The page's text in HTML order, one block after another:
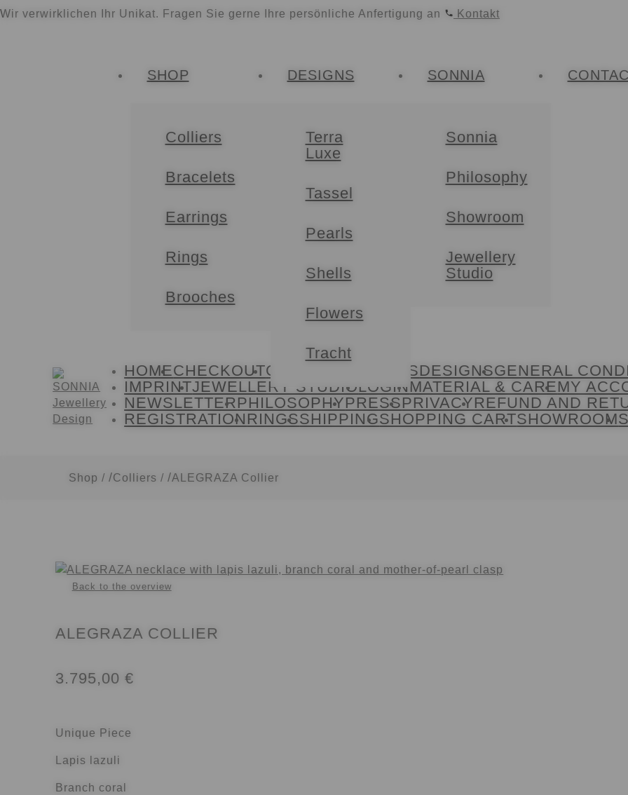
Wir verwirklichen Ihr Unikat. Fragen Sie gerne Ihre persönliche Anfertigung an Kontakt
Skip
to
navigation
Skip
to
content
SHOP
Colliers
Bracelets
Earrings
Rings
Brooches
DESIGNS
Terra
Luxe
Tassel
Pearls
Shells
Flowers
Tracht
SONNIA
Sonnia
Philosophy
Showroom
Jewellery
Studio
HOMECHECKOUTCONTACT COOKIESDESIGNSGENERAL
IMPRINTJEWELLERY STUDIOLOGIN MATERIAL & CAREMY
NEWSLETTERPHILOSOPHYPRESSPRIVACYREFUND AND
REGISTRATION RINGSSHIPPINGSHOPPING CARTSHOWROOM
Shop / Colliers / ALEGRAZA Collier
Back to the overview
ALEGRAZA COLLIER
3.795,00€
Unique Piece
Lapis lazuli
Branch coral